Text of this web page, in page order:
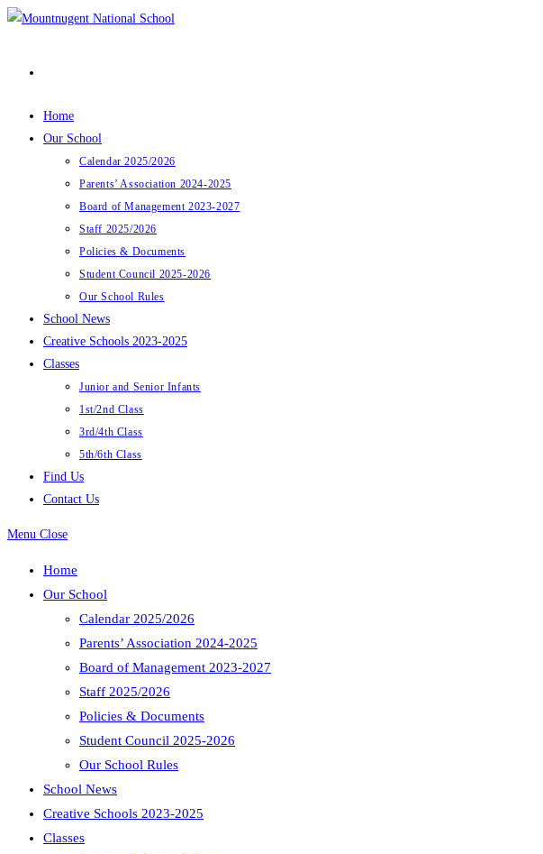
Skip
Home
Our School
Calendar 2025/2026
Parents’ Association 2024-2025
Board of Management 2023-2027
Staff 2025/2026
Policies & Documents
Student Council 2025-2026
Our School Rules
School News
Creative Schools 2023-2025
Classes
Junior and Senior Infants
1st/2nd Class
3rd/4th Class
5th/6th Class
Find Us
Contact Us
Menu Close
Home
Our School
Calendar 2025/2026
Parents’ Association 2024-2025
Board of Management 2023-2027
Staff 2025/2026
Policies & Documents
Student Council 2025-2026
Our School Rules
School News
Creative Schools 2023-2025
Classes